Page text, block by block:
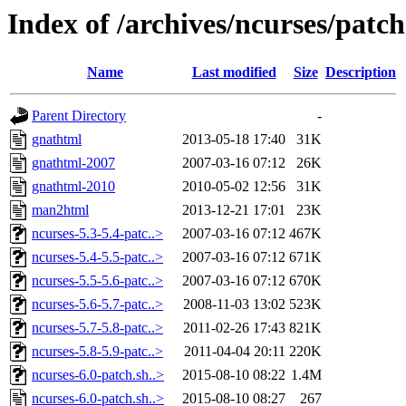
Index of /archives/ncurses/
Name Last modified Size Description
Parent Directory
-
gnathtml
2013-05-18 17:40
31K
gnathtml-2007
2007-03-16 07:12
26K
gnathtml-2010
2010-05-02 12:56
31K
man2html
2013-12-21 17:01
23K
ncurses-5.3-5.4-patc..>
2007-03-16 07:12 467K
ncurses-5.4-5.5-patc..>
2007-03-16 07:12 671K
ncurses-5.5-5.6-patc..>
2007-03-16 07:12 670K
ncurses-5.6-5.7-patc..>
2008-11-03 13:02 523K
ncurses-5.7-5.8-patc..>
2011-02-26 17:43 821K
ncurses-5.8-5.9-patc..>
2011-04-04 20:11 220K
ncurses-6.0-patch.sh..>
2015-08-10 08:22 1.4M
ncurses-6.0-patch.sh..>
2015-08-10 08:27 267